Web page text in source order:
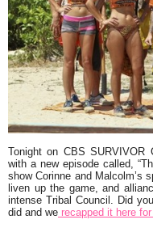
Tonight on CBSSURVIVOR
with a new episode called,
show Corinne and Malcolm’s
liven up the game, and
intense Tribal Council. Did
did and we recapped it here